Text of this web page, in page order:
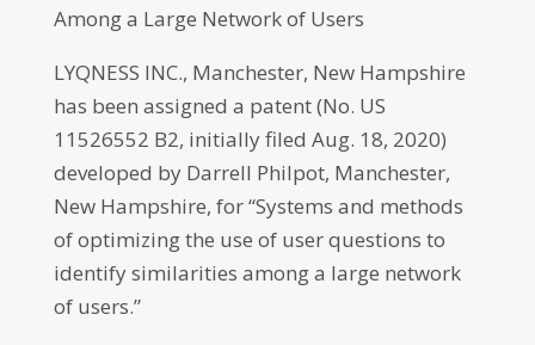
Among a Large Network of Users
LYQNESS INC., Manchester, New Hampshire
has been assigned a patent (No. US
11526552 B2, initially filed Aug. 18, 2020)
developed by Darrell Philpot, Manchester,
New Hampshire, for “Systems and methods
of optimizing the use of user questions to
identify similarities among a large network
of users.”